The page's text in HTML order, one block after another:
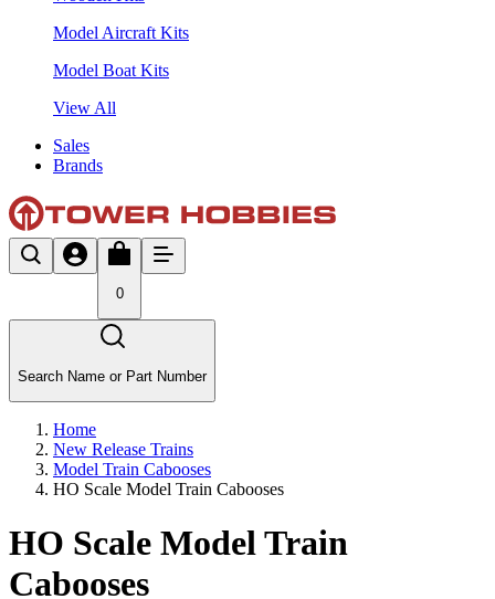
Model Aircraft Kits
Model Boat Kits
View All
Sales
Brands
0
Search Name or Part Number
Home
New Release Trains
Model Train Cabooses
HO Scale Model Train Cabooses
HO Scale Model Train
Cabooses